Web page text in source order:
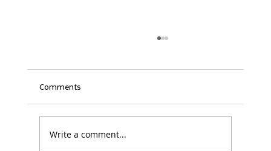
Comments
Write a comment...